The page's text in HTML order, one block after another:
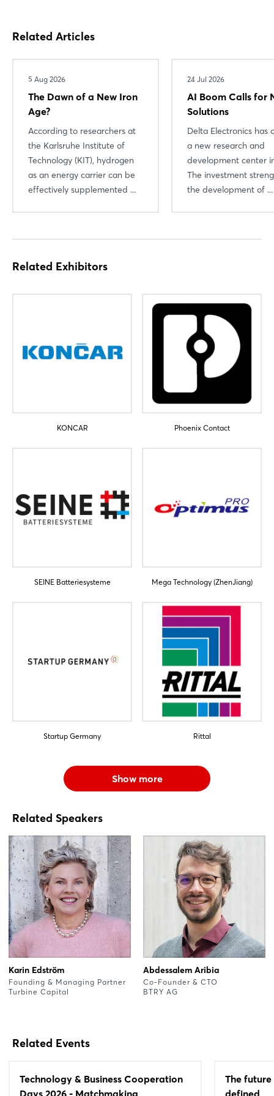
Related Articles
5 Aug 2026
The Dawn of a New Iron
Age?
According to researchers at
the Karlsruhe Institute of
Technology (KIT), hydrogen
as an energy carrier can be
effectively supplemented ...
24 Jul 2026
AI Boom Calls for
Solutions
Delta Electronics has
a new research and
development center
The investment
the development of ...
Related Exhibitors
KONCAR Phoenix Contact
SEINE Batteriesysteme Mega Technology (ZhenJiang)
Startup Germany Rittal
Show more
Related Speakers
Karin Edström
Founding & Managing Partner
Turbine Capital
Abdessalem Aribia
Co-Founder & CTO
BTRY AG
Related Events
Technology & Business Cooperation
Days 2026 - Matchmaking
The
defined
Login
Log in